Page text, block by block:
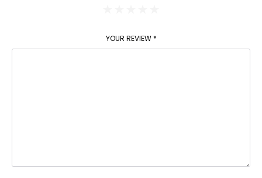
YOUR REVIEW *